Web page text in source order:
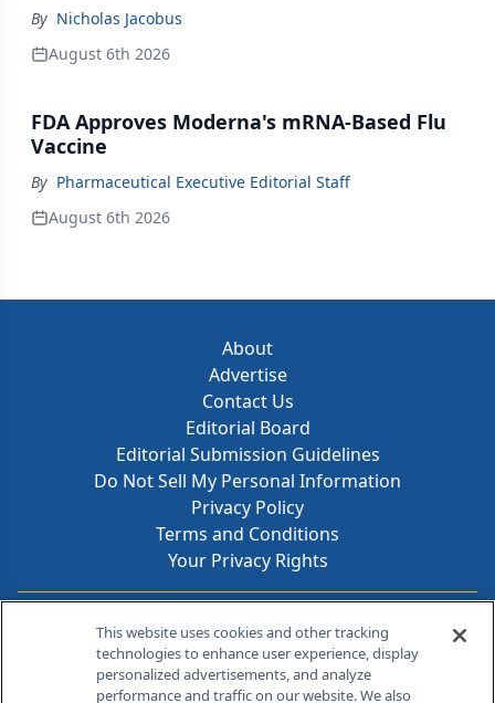
By Nicholas Jacobus
August 6th 2026
FDA Approves Moderna's mRNA-Based Flu
Vaccine
By Pharmaceutical Executive Editorial Staff
August 6th 2026
About
Advertise
Contact Us
Editorial Board
Editorial Submission Guidelines
Do Not Sell My Personal Information
Privacy Policy
Terms and Conditions
Your Privacy Rights
Contact Info
259 Prospect Plains Rd, Bldg H
This website uses cookies and other tracking
technologies to enhance user experience, display
personalized advertisements, and analyze
performance and traffic on our website. We also